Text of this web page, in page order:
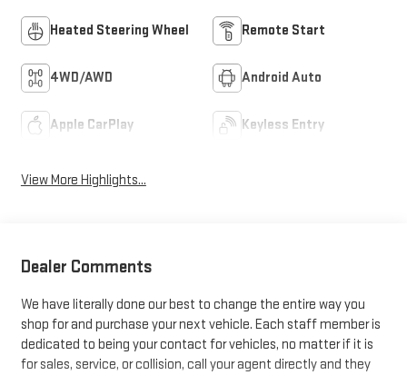
Heated Steering Wheel Remote Start
4WD/AWD Android Auto
Apple CarPlay Keyless Entry
View More Highlights...
Dealer Comments
We have literally done our best to change the entire way you
shop for and purchase your next vehicle. Each staff member is
dedicated to being your contact for vehicles, no matter if it is
for sales, service, or collision, call your agent directly and they